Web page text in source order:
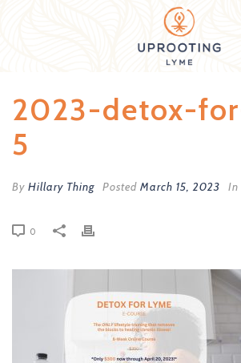
2023-detox-
5
By Hillary Thing Posted March 15, 2023 In
0